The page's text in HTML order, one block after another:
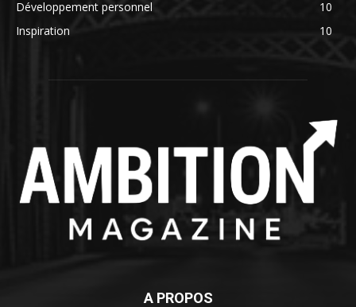
Développement personnel
10
Inspiration
10
A PROPOS